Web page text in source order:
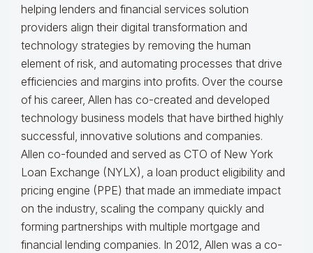
helping lenders and financial services solution
providers align their digital transformation and
technology strategies by removing the human
element of risk, and automating processes that drive
efficiencies and margins into profits. Over the course
of his career, Allen has co-created and developed
technology business models that have birthed highly
successful, innovative solutions and companies.
Allen co-founded and served as CTO of New York
Loan Exchange (NYLX), a loan product eligibility and
pricing engine (PPE) that made an immediate impact
on the industry, scaling the company quickly and
forming partnerships with multiple mortgage and
financial lending companies. In 2012, Allen was a co-